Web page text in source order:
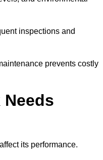
inspections and
prevents costly
its performance.